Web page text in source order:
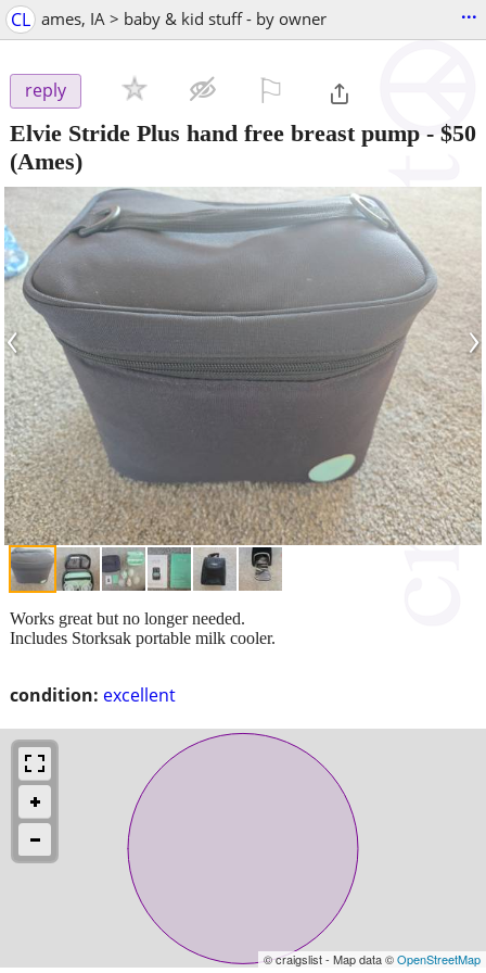
CL ames, IA > baby & kid stuff - by owner ...
reply
Elvie Stride Plus hand free breast pump - $50
(Ames)
‹ ›
condition: excellent
Works great but no longer needed.
Includes Storksak portable milk cooler.
© craigslist - Map data ©OpenStreetMap